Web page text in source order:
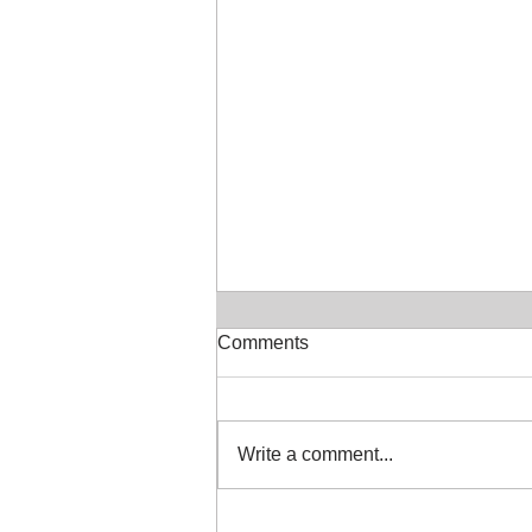
July in the Studio
Comments
Write a comment...